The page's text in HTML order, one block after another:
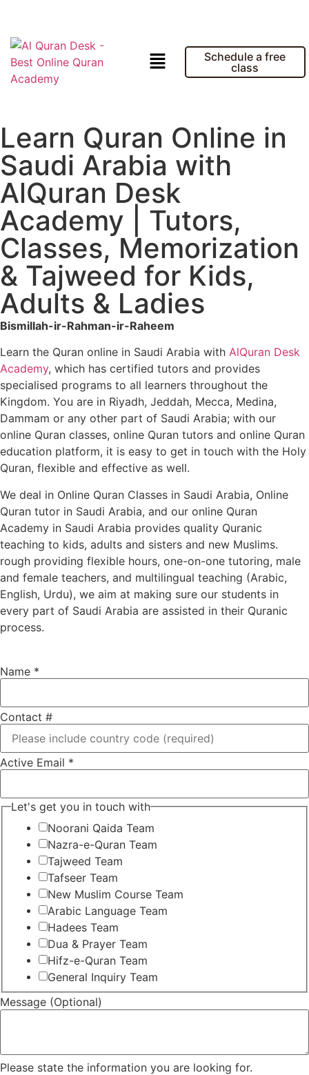
Schedule a free
class
Learn Quran Online in
Saudi Arabia with
AlQuran Desk
Academy | Tutors,
Classes, Memorization
& Tajweed for Kids,
Adults & Ladies
Bismillah-ir-Rahman-ir-Raheem
Learn the Quran online in Saudi Arabia with AlQuran Desk
Academy, which has certified tutors and provides
specialised programs to all learners throughout the
Kingdom. You are in Riyadh, Jeddah, Mecca, Medina,
Dammam or any other part of Saudi Arabia; with our
online Quran classes, online Quran tutors and online Quran
education platform, it is easy to get in touch with the Holy
Quran, flexible and effective as well.
We deal in Online Quran Classes in Saudi Arabia, Online
Quran tutor in Saudi Arabia, and our online Quran
Academy in Saudi Arabia provides quality Quranic
teaching to kids, adults and sisters and new Muslims.
rough providing flexible hours, one-on-one tutoring, male
and female teachers, and multilingual teaching (Arabic,
English, Urdu), we aim at making sure our students in
every part of Saudi Arabia are assisted in their Quranic
process.
Name *
Contact #
Active Email *
Let's get you in touch with
Noorani Qaida Team
Nazra-e-Quran Team
Tajweed Team
Tafseer Team
New Muslim Course Team
Arabic Language Team
Hadees Team
Dua & Prayer Team
Hifz-e-Quran Team
General Inquiry Team
Message (Optional)
Please state the information you are looking for.